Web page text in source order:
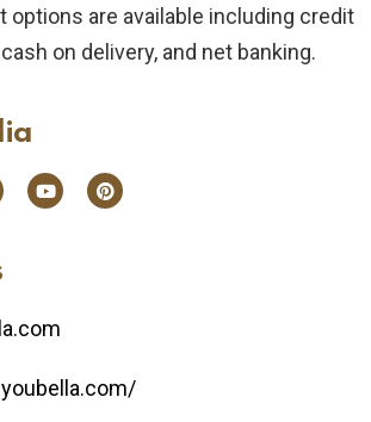
options are available including credit
on delivery, and net banking.